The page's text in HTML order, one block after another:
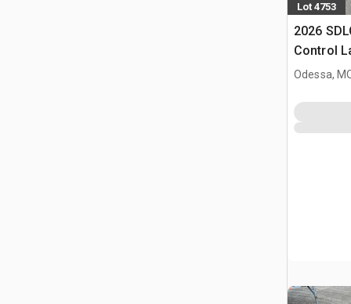
Lot 4753
2026
Control
(Unused)
Odessa,